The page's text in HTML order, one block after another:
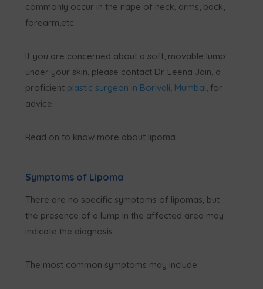
commonly occur in the nape of neck, arms, back,
forearm,etc.
If you are concerned about a soft, movable lump
under your skin, please contact Dr. Leena Jain, a
proficient plastic surgeon in Borivali, Mumbai, for
advice.
Read on to know more about lipoma.
Symptoms of Lipoma
There are no specific symptoms of lipomas, but
the presence of a lump in the affected area may
indicate the diagnosis.
The most common symptoms may include: